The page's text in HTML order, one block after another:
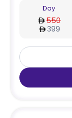
Day
550
399